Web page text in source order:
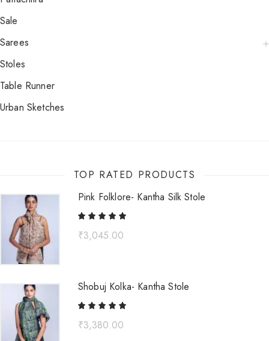
Sale
Sarees
Stoles
Table Runner
Urban Sketches
TOP RATED PRODUCTS
Pink Folklore- Kantha Silk Stole
₹3,045.00
Shobuj Kolka- Kantha Stole
₹3,380.00